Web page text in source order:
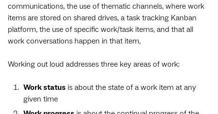
communications, the use of thematic channels, where work
items are stored on shared drives, a task tracking Kanban
platform, the use of specific work/task items, and that all
work conversations happen in that item,
Working out loud addresses three key areas of work:
Work status is about the state of a work item at any
given time